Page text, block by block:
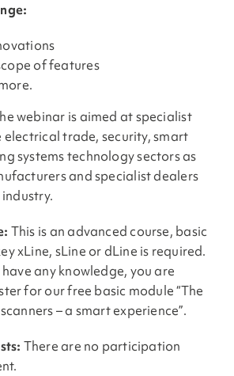
of features
webinar is aimed at specialist
trade, security, smart
systems technology sectors as
and specialist dealers
This is an advanced course, basic
xLine, sLine or dLine is required.
any knowledge, you are
for our free basic module “The
– a smart experience”.
There are no participation